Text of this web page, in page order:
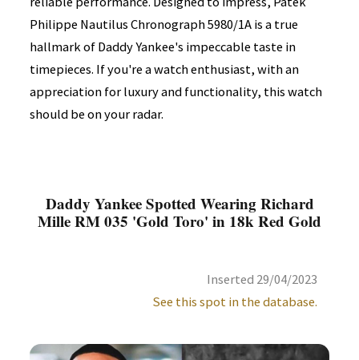
Philippe Nautilus Chronograph 5980/1A is a true
hallmark of Daddy Yankee's impeccable taste in
timepieces. If you're a watch enthusiast, with an
appreciation for luxury and functionality, this watch
should be on your radar.
Daddy Yankee Spotted Wearing Richard
Mille RM 035 'Gold Toro' in 18k Red Gold
Inserted 29/04/2023
See this spot in the database.